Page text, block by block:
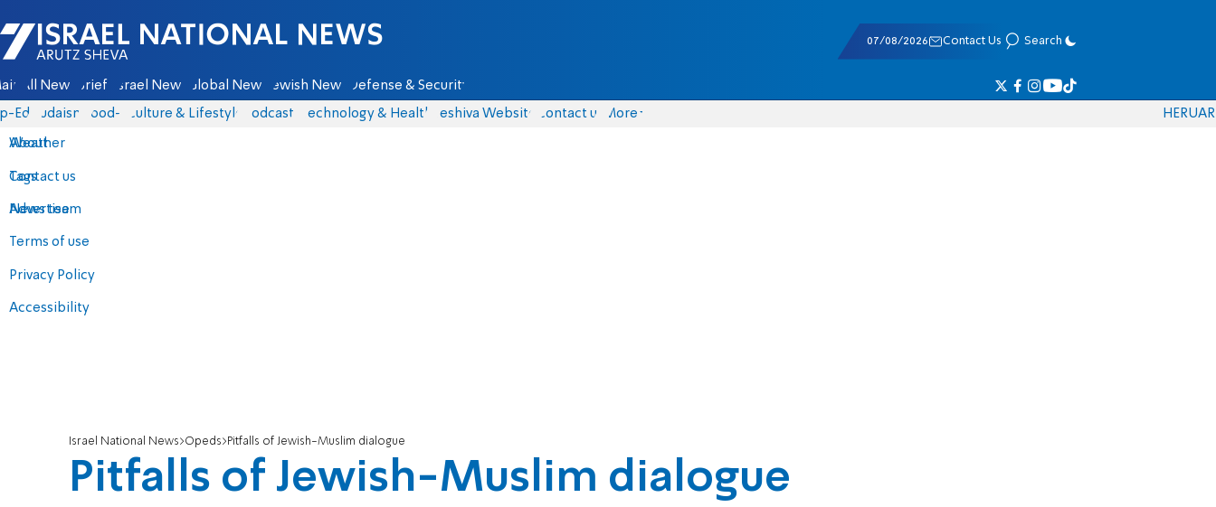
Israel National News - Arutz Sheva
07/08/2026 Contact Us Search
All News Briefs Israel News Global News Jewish News Defense & Security
Eds Judaism food-1 Culture & Lifestyle Podcasts Technology & Health Yeshiva Website Contact us
About
Contact us
Advertise
Terms of use
Privacy Policy
Accessibility
More
Weather
Tags
News team
HERUAR
Israel National News Opeds Pitfalls of Jewish-Muslim dialogue
Pitfalls of Jewish-Muslim dialogue